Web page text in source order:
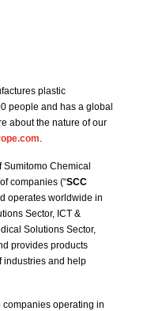
plastic
people and has a global
about the nature of our
.
Sumitomo Chemical
companies (“SCC
operates worldwide in
Sector, ICT &
Solutions Sector,
provides products
industries and help
companies operating in